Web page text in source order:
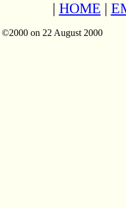
| HOME |
©2000 on 22 August 2000